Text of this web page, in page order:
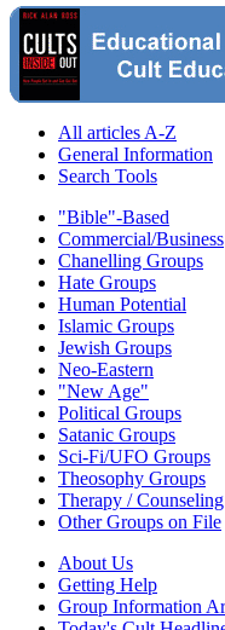
All articles A-Z
General Information
Search Tools
"Bible"-Based
Commercial/Business
Chanelling Groups
Hate Groups
Human Potential
Islamic Groups
Jewish Groups
Neo-Eastern
"New Age"
Political Groups
Satanic Groups
Sci-Fi/UFO Groups
Theosophy Groups
Therapy / Counseling
Other Groups on File
About Us
Getting Help
Group Information